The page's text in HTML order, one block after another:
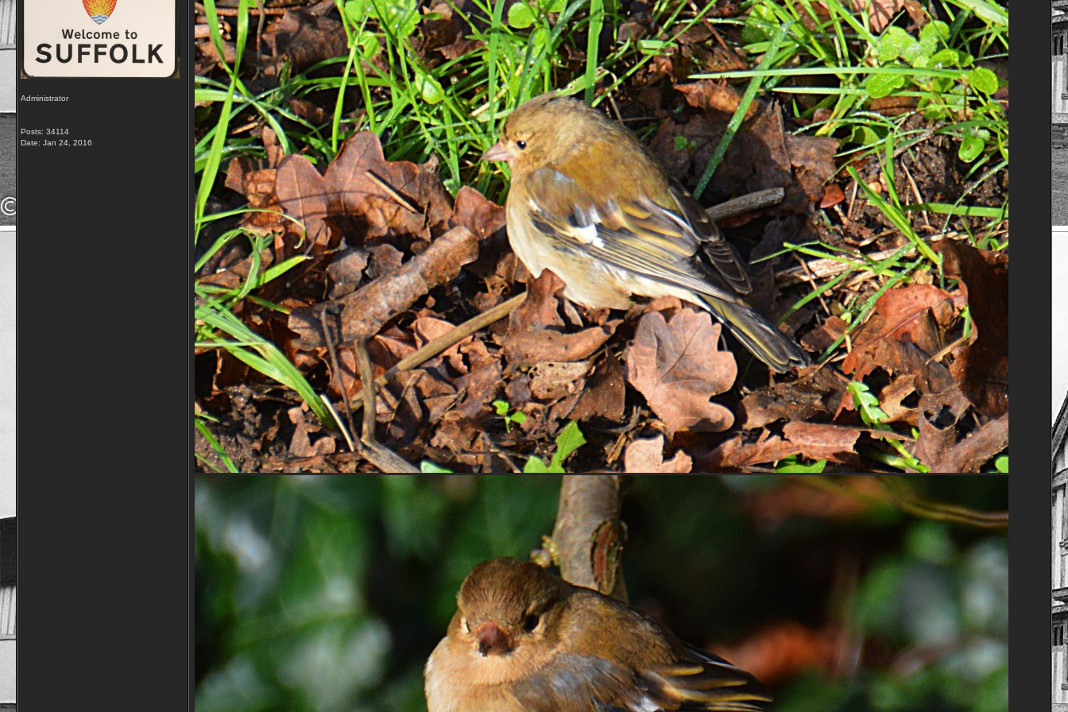
Administrator
Posts: 34114
Date: Jan 24, 2016